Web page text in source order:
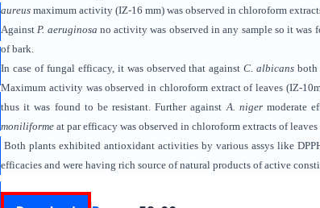
aureus maximum activity (IZ-16 mm) was observed in chloroform
Against P. aeruginosa no activity was observed in any sample so it was
of bark.
In case of fungal efficacy, it was observed that againstC. albicansboth
Maximum activity was observed in chloroform extract of leaves (IZ-
thus it was found to be resistant. Further against A. nigermoderate
moniliforme at par efficacy was observed in chloroform extracts of leaves
Both plants exhibited antioxidant activities by various assys like
efficacies and were having rich source of natural products of active